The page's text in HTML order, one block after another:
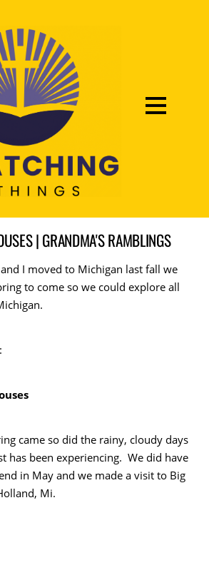
| GRANDMA'S RAMBLINGS
I moved to Michigan last fall we
to come so we could explore all
came so did the rainy, cloudy days
has been experiencing. We did have
in May and we made a visit to Big
Mi.